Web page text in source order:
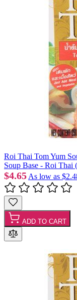
Roi Thai Tom Yum
Soup Base - Roi Thai
$4.65 As low as
ADD TO CART